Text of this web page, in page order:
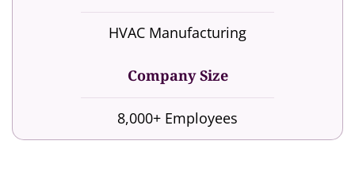
HVAC Manufacturing
Company Size
8,000+ Employees